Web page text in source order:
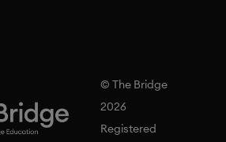
© The Bridge
2026
Registered